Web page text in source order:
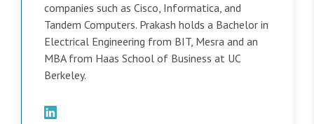
companies such as Cisco, Informatica, and
Tandem Computers. Prakash holds a Bachelor in
Electrical Engineering from BIT, Mesra and an
MBA from Haas School of Business at UC
Berkeley.